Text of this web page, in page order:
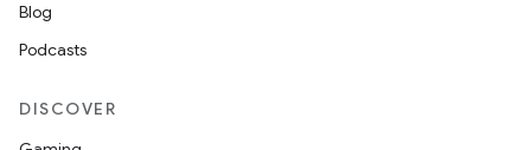
Blog
Podcasts
DISCOVER